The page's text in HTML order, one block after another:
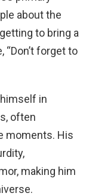
about the
to bring a
forget to
in
often
moments. His
making him